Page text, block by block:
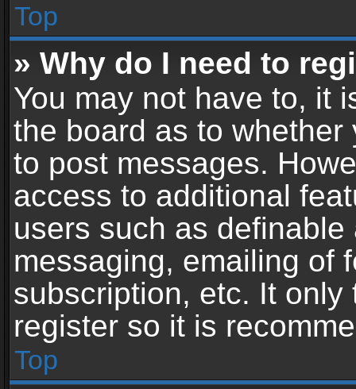
Top
» Why do I need to
You may not have to, it
the board as to
to post messages.
access to additional
users such as
messaging, emailing of
subscription, etc. It
register so it is
Top